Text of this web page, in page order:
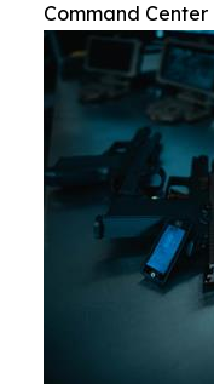
Command Center